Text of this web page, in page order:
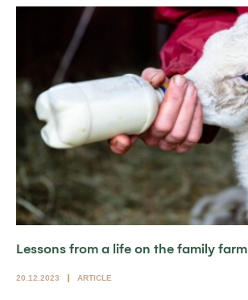
Lessons from a life on the family farm
20.12.2023 ARTICLE